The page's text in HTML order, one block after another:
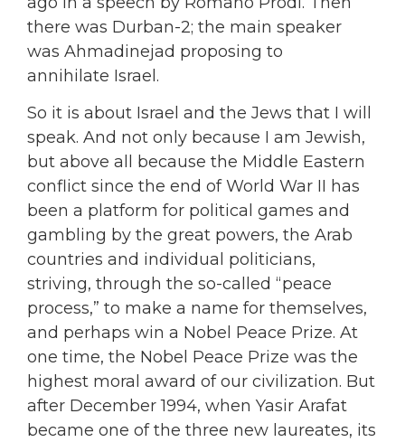
there was Durban-2; the main speaker
was Ahmadinejad proposing to
annihilate Israel.
So it is about Israel and the Jews that I will
speak. And not only because I am Jewish,
but above all because the Middle Eastern
conflict since the end of World War II has
been a platform for political games and
gambling by the great powers, the Arab
countries and individual politicians,
striving, through the so-called “peace
process,” to make a name for themselves,
and perhaps win a Nobel Peace Prize. At
one time, the Nobel Peace Prize was the
highest moral award of our civilization. But
after December 1994, when Yasir Arafat
became one of the three new laureates, its